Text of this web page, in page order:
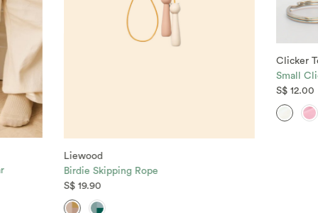
Liewood
Birdie Skipping Rope
S$ 19.90
Clicker
Small
S$ 12.00